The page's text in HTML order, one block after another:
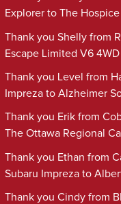
Explorer to The
Thank you Shelly from
Escape Limited V6
Thank you Level from
Impreza to Alzheimer
Thank you Erik from
The Ottawa Regional
Thank you Ethan from
Subaru Impreza to
Thank you Cindy from